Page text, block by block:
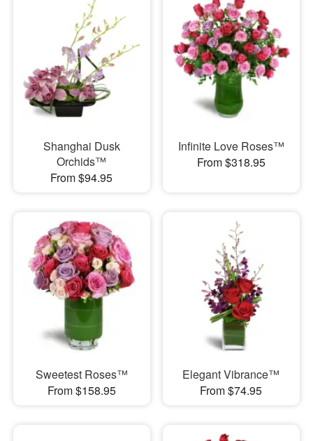
Shanghai Dusk
Orchids™
From $94.95
Infinite Love Roses™
From $318.95
Sweetest Roses™
From $158.95
Elegant Vibrance™
From $74.95